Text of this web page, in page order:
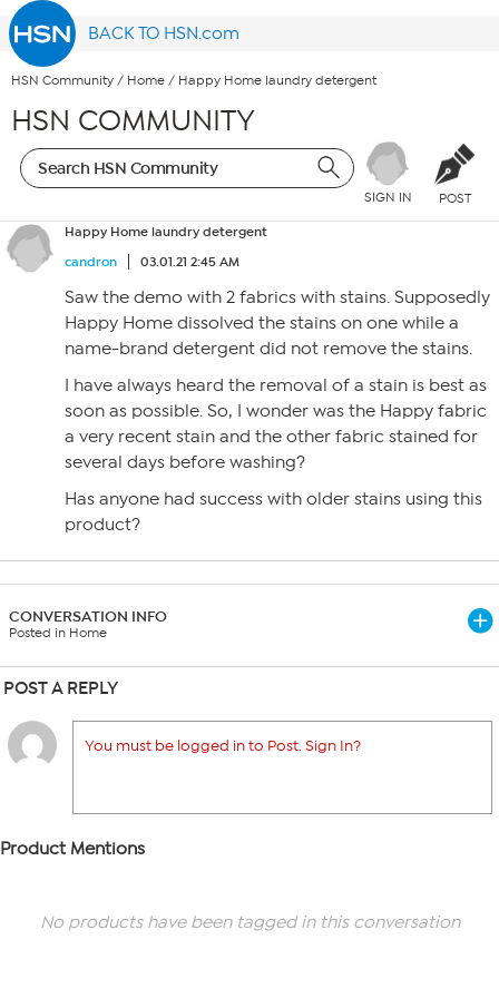
BACK TO HSN.com
HSN Community / Home / Happy Home laundry detergent
HSN COMMUNITY
SIGN IN POST
Happy Home laundry detergent
candron
03.01.21 2:45 AM
Saw the demo with 2 fabrics with stains. Supposedly
Happy Home dissolved the stains on one while a
name-brand detergent did not remove the stains.
I have always heard the removal of a stain is best as
soon as possible. So, I wonder was the Happy fabric
a very recent stain and the other fabric stained for
several days before washing?
Has anyone had success with older stains using this
product?
CONVERSATION INFO
Posted in Home
POST A REPLY
You must be logged in to Post. Sign In?
Product Mentions
No products have been tagged in this conversation